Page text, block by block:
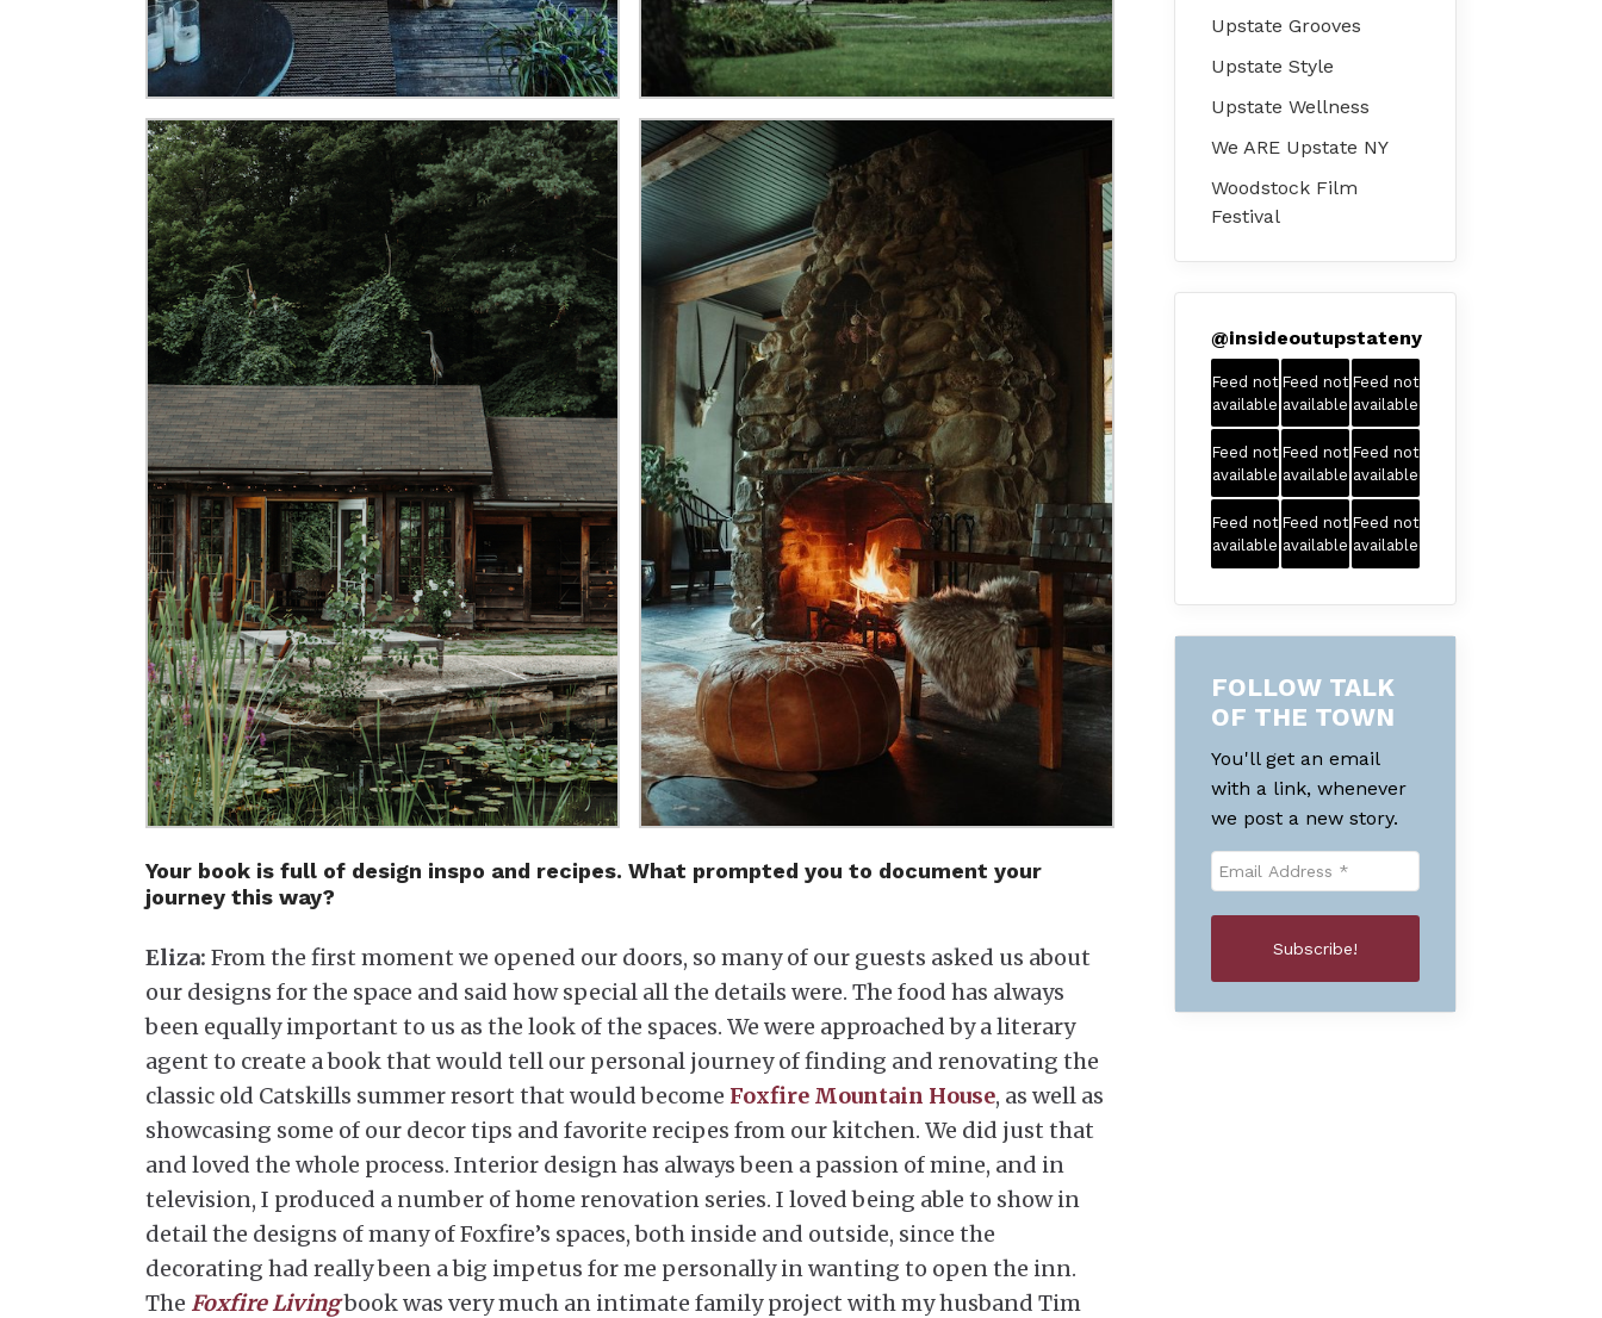
Your book is full of design inspo and recipes. What prompted you to document your
journey this way?
Eliza: From the first moment we opened our doors, so many of our guests asked us about
our designs for the space and said how special all the details were. The food has always
been equally important to us as the look of the spaces. We were approached by a literary
agent to create a book that would tell our personal journey of finding and renovating the
classic old Catskills summer resort that would become Foxfire Mountain House, as well as
showcasing some of our decor tips and favorite recipes from our kitchen. We did just that
and loved the whole process. Interior design has always been a passion of mine, and in
television, I produced a number of home renovation series. I loved being able to show in
detail the designs of many of Foxfire’s spaces, both inside and outside, since the
decorating had really been a big impetus for me personally in wanting to open the inn.
The Foxfire Livingbook was very much an intimate family project with my husband Tim
Upstate Grooves
Upstate Style
Upstate Wellness
We ARE Upstate NY
Woodstock Film
Festival
@insideoutupstateny
Feed not
available
Feed not
available
Feed not
available
Feed not
available
Feed not
available
Feed not
available
Feed not
available
Feed not
available
Feed not
available
FOLLOW TALK
OF THE TOWN
You'll get an email
with a link, whenever
we post a new story.